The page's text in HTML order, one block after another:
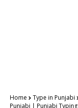
Home Type in Punjabi
Punjabi | Punjabi Typing